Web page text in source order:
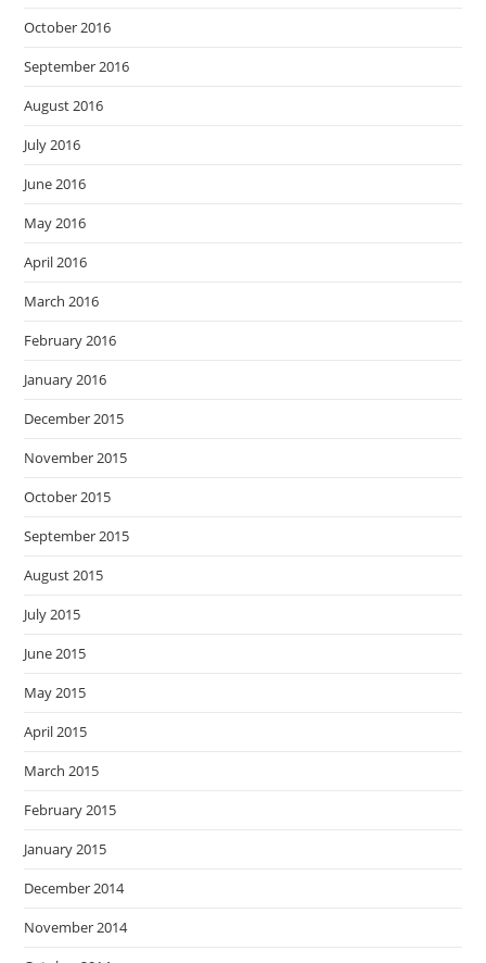
October 2016
September 2016
August 2016
July 2016
June 2016
May 2016
April 2016
March 2016
February 2016
January 2016
December 2015
November 2015
October 2015
September 2015
August 2015
July 2015
June 2015
May 2015
April 2015
March 2015
February 2015
January 2015
December 2014
November 2014